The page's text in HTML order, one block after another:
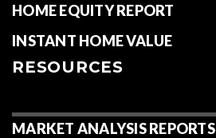
HOME EQUITY REPORT
INSTANT HOME VALUE
RESOURCES
MARKET ANALYSIS REPORTS